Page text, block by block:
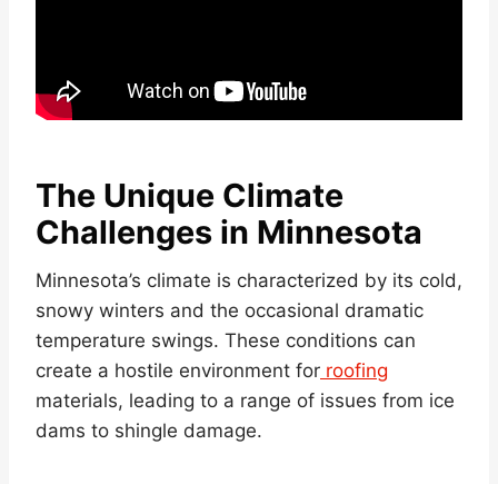
The Unique Climate
Challenges in Minnesota
Minnesota’s climate is characterized by its cold,
snowy winters and the occasional dramatic
temperature swings. These conditions can
create a hostile environment for roofing
materials, leading to a range of issues from ice
dams to shingle damage.